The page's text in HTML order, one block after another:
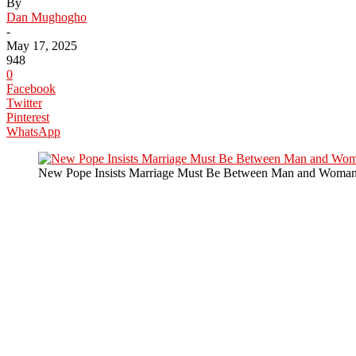
Dan Mughogho
-
May 17, 2025
948
0
Facebook
Twitter
Pinterest
WhatsApp
New Pope Insists Marriage Must Be Between Man and